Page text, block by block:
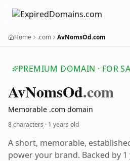
Home .com AvNomsOd.com
PREMIUM DOMAIN · FOR
AvNomsOd.com
Memorable .com domain
8 characters · 1 years old
A short, memorable,
power your brand. Backed by